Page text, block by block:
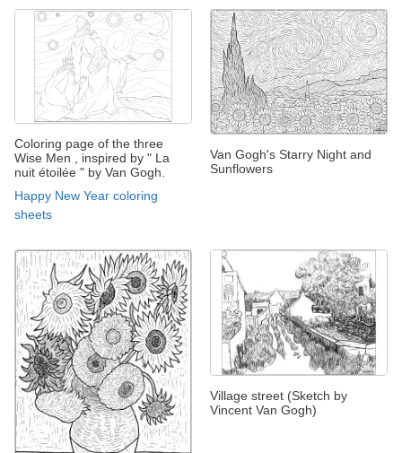
Coloring page of the three
Wise Men , inspired by " La
nuit étoilée " by Van Gogh.
Happy New Year coloring
sheets
Van Gogh's Starry Night and
Sunflowers
Village street (Sketch by
Vincent Van Gogh)